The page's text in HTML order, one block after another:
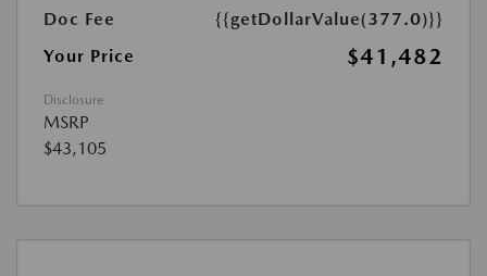
Doc Fee
{{getDollarValue(377.0)}}
Your Price
$41,482
Disclosure
MSRP
$43,105